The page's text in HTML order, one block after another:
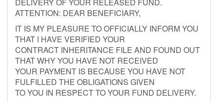
ATTENTION: DEAR BENEFICIARY,
IT IS MY PLEASURE TO OFFICIALLY INFORM YOU
THAT I HAVE VERIFIED YOUR
CONTRACT INHERITANCE FILE AND FOUND OUT
THAT WHY YOU HAVE NOT RECEIVED
YOUR PAYMENT IS BECAUSE YOU HAVE NOT
FULFILLED THE OBLIGATIONS GIVEN
TO YOU IN RESPECT TO YOUR FUND DELIVERY.